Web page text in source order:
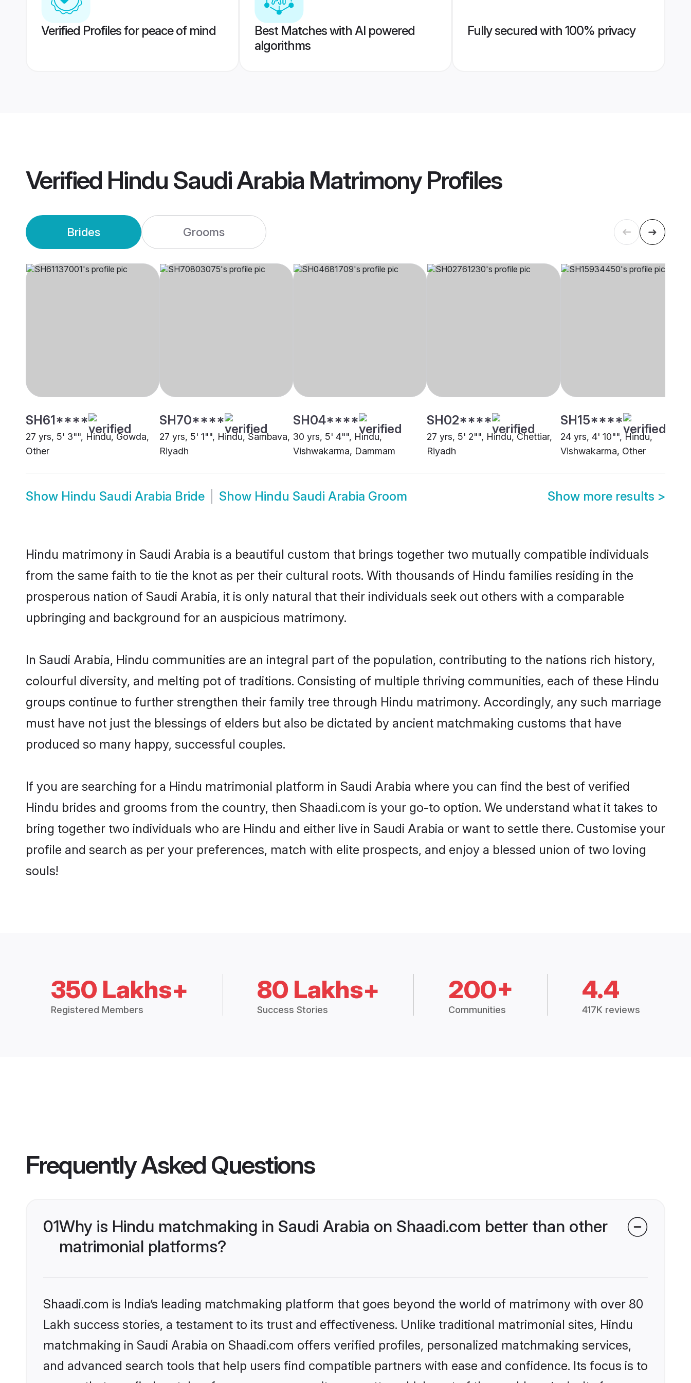
Verified Profiles for peace of mind
Best Matches with AI powered
algorithms
Fully secured with 100% privacy
Verified Hindu Saudi Arabia MatrimonyProfiles
Brides Grooms
SH61****
27 yrs, 5' 3"", Hindu, Gowda,
Other
SH70****
27 yrs, 5' 1"", Hindu, Sambava,
Riyadh
SH04****
30 yrs, 5' 4"", Hindu,
Vishwakarma, Dammam
SH02****
27 yrs, 5' 2"", Hindu, Chettiar,
Riyadh
SH15****
24 yrs, 4' 10"", Hindu,
Vishwakarma, Other
Show Hindu Saudi Arabia Bride Show Hindu Saudi Arabia Groom Show more results >
Hindu matrimony in Saudi Arabia is a beautiful custom that brings together two mutually compatible individuals
from the same faith to tie the knot as per their cultural roots. With thousands of Hindu families residing in the
prosperous nation of Saudi Arabia, it is only natural that their individuals seek out others with a comparable
upbringing and background for an auspicious matrimony.
In Saudi Arabia, Hindu communities are an integral part of the population, contributing to the nations rich history,
colourful diversity, and melting pot of traditions. Consisting of multiple thriving communities, each of these Hindu
groups continue to further strengthen their family tree through Hindu matrimony. Accordingly, any such marriage
must have not just the blessings of elders but also be dictated by ancient matchmaking customs that have
produced so many happy, successful couples.
If you are searching for a Hindu matrimonial platform in Saudi Arabia where you can find the best of verified
Hindu brides and grooms from the country, then Shaadi.com is your go-to option. We understand what it takes to
bring together two individuals who are Hindu and either live in Saudi Arabia or want to settle there. Customise your
profile and search as per your preferences, match with elite prospects, and enjoy a blessed union of two loving
souls!
350 Lakhs+
Registered Members
80 Lakhs+
Success Stories
200+
Communities
4.4
417K reviews
Frequently Asked Questions
01Why is Hindu matchmaking in Saudi Arabia on Shaadi.com better than other
matrimonial platforms?
Shaadi.com is India’s leading matchmaking platform that goes beyond the world of matrimony with over 80
Lakh success stories, a testament to its trust and effectiveness. Unlike traditional matrimonial sites, Hindu
matchmaking in Saudi Arabia on Shaadi.com offers verified profiles, personalized matchmaking services,
and advanced search tools that help users find compatible partners with ease and confidence. Its focus is to